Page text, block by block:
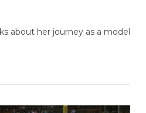
about her journey as a model